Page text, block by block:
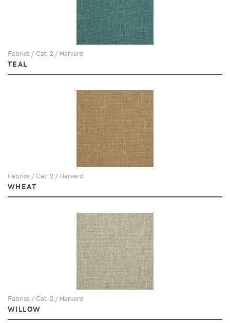
Fabrics / Cat. 2 / Harvard
TEAL
Fabrics / Cat. 2 / Harvard
WHEAT
Fabrics / Cat. 2 / Harvard
WILLOW